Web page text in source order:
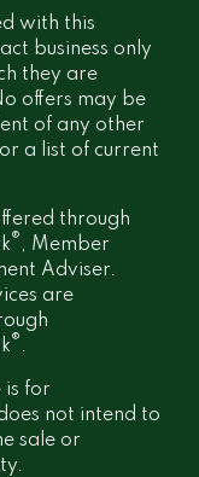
with this
business only
they are
offers may be
of any other
a list of current
through
® , Member
Adviser.
are
® .
is for
not intend to
sale or